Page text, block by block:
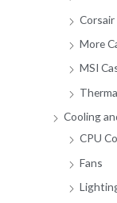
Corsair
More
MSI
Cooling
CPU
Fans